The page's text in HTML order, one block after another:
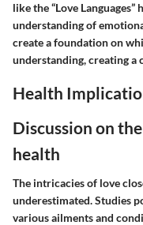
like the “Love
understanding of
create a foundation on
understanding, creating a
Health
Discussion on
health
The intricacies of love
underestimated. Studies
various ailments and